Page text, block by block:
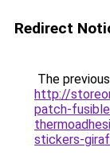
Redirect
The
http://
patch-
stickers-